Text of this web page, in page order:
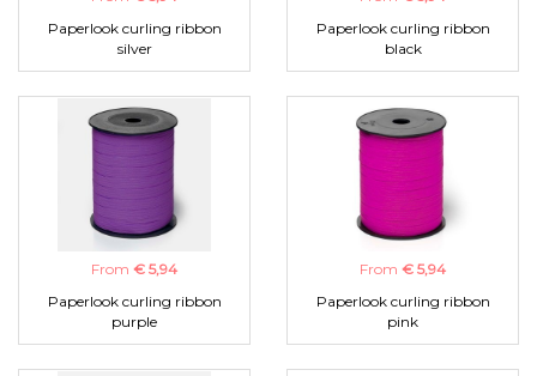
Paperlook curling ribbon
silver
Paperlook curling ribbon
black
From € 5,94
Paperlook curling ribbon
purple
From € 5,94
Paperlook curling ribbon
pink